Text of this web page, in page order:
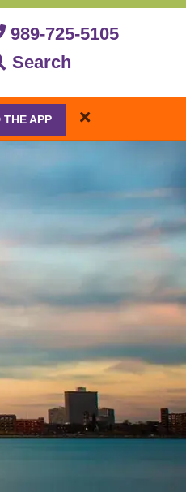
989-725-5105
Search
THE APP